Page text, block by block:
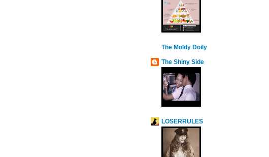
The Moldy Doily
The Shiny Side
LOSERRULES